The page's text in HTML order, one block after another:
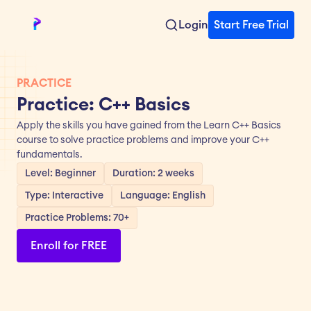
Login Start Free Trial
PRACTICE
Practice: C++ Basics
Apply the skills you have gained from the Learn C++ Basics
course to solve practice problems and improve your C++
fundamentals.
Level: Beginner
Duration: 2 weeks
Type: Interactive Language: English
Practice Problems: 70+
Enroll for FREE